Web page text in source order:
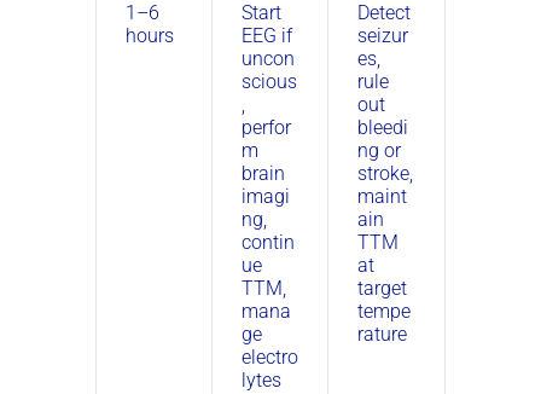
1–6
hours
Start
EEG if
uncon
scious
,
perfor
m
brain
imagi
ng,
contin
ue
TTM,
mana
ge
electro
lytes
Detect
seizur
es,
rule
out
bleedi
ng or
stroke,
maint
ain
TTM
at
target
tempe
rature